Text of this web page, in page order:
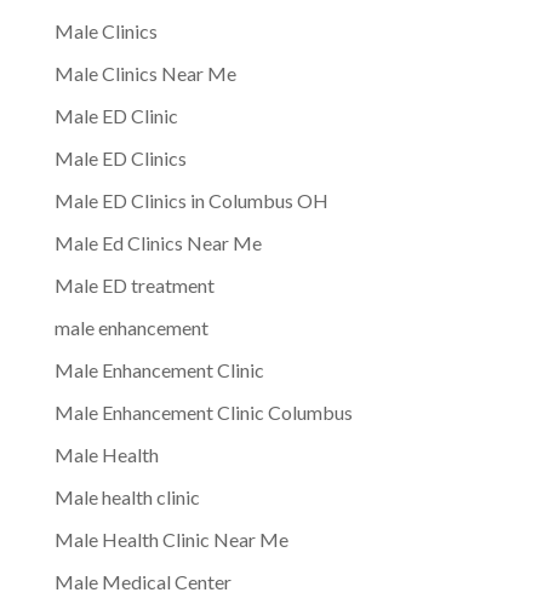
Male Clinics
Male Clinics Near Me
Male ED Clinic
Male ED Clinics
Male ED Clinics in Columbus OH
Male Ed Clinics Near Me
Male ED treatment
male enhancement
Male Enhancement Clinic
Male Enhancement Clinic Columbus
Male Health
Male health clinic
Male Health Clinic Near Me
Male Medical Center